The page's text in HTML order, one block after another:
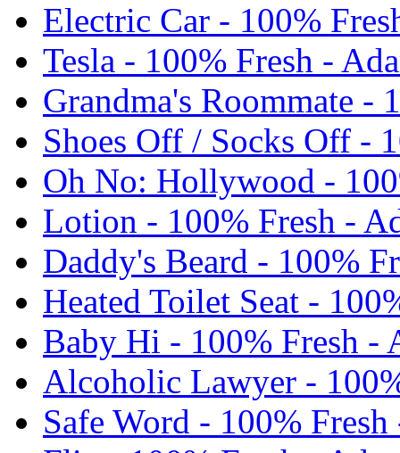
Electric Car - 100%
Tesla - 100% Fresh -
Grandma's Roommate -
Shoes Off / Socks Off -
Oh No: Hollywood -
Lotion - 100% Fresh -
Daddy's Beard - 100%
Heated Toilet Seat -
Baby Hi - 100% Fresh -
Alcoholic Lawyer -
Safe Word - 100%